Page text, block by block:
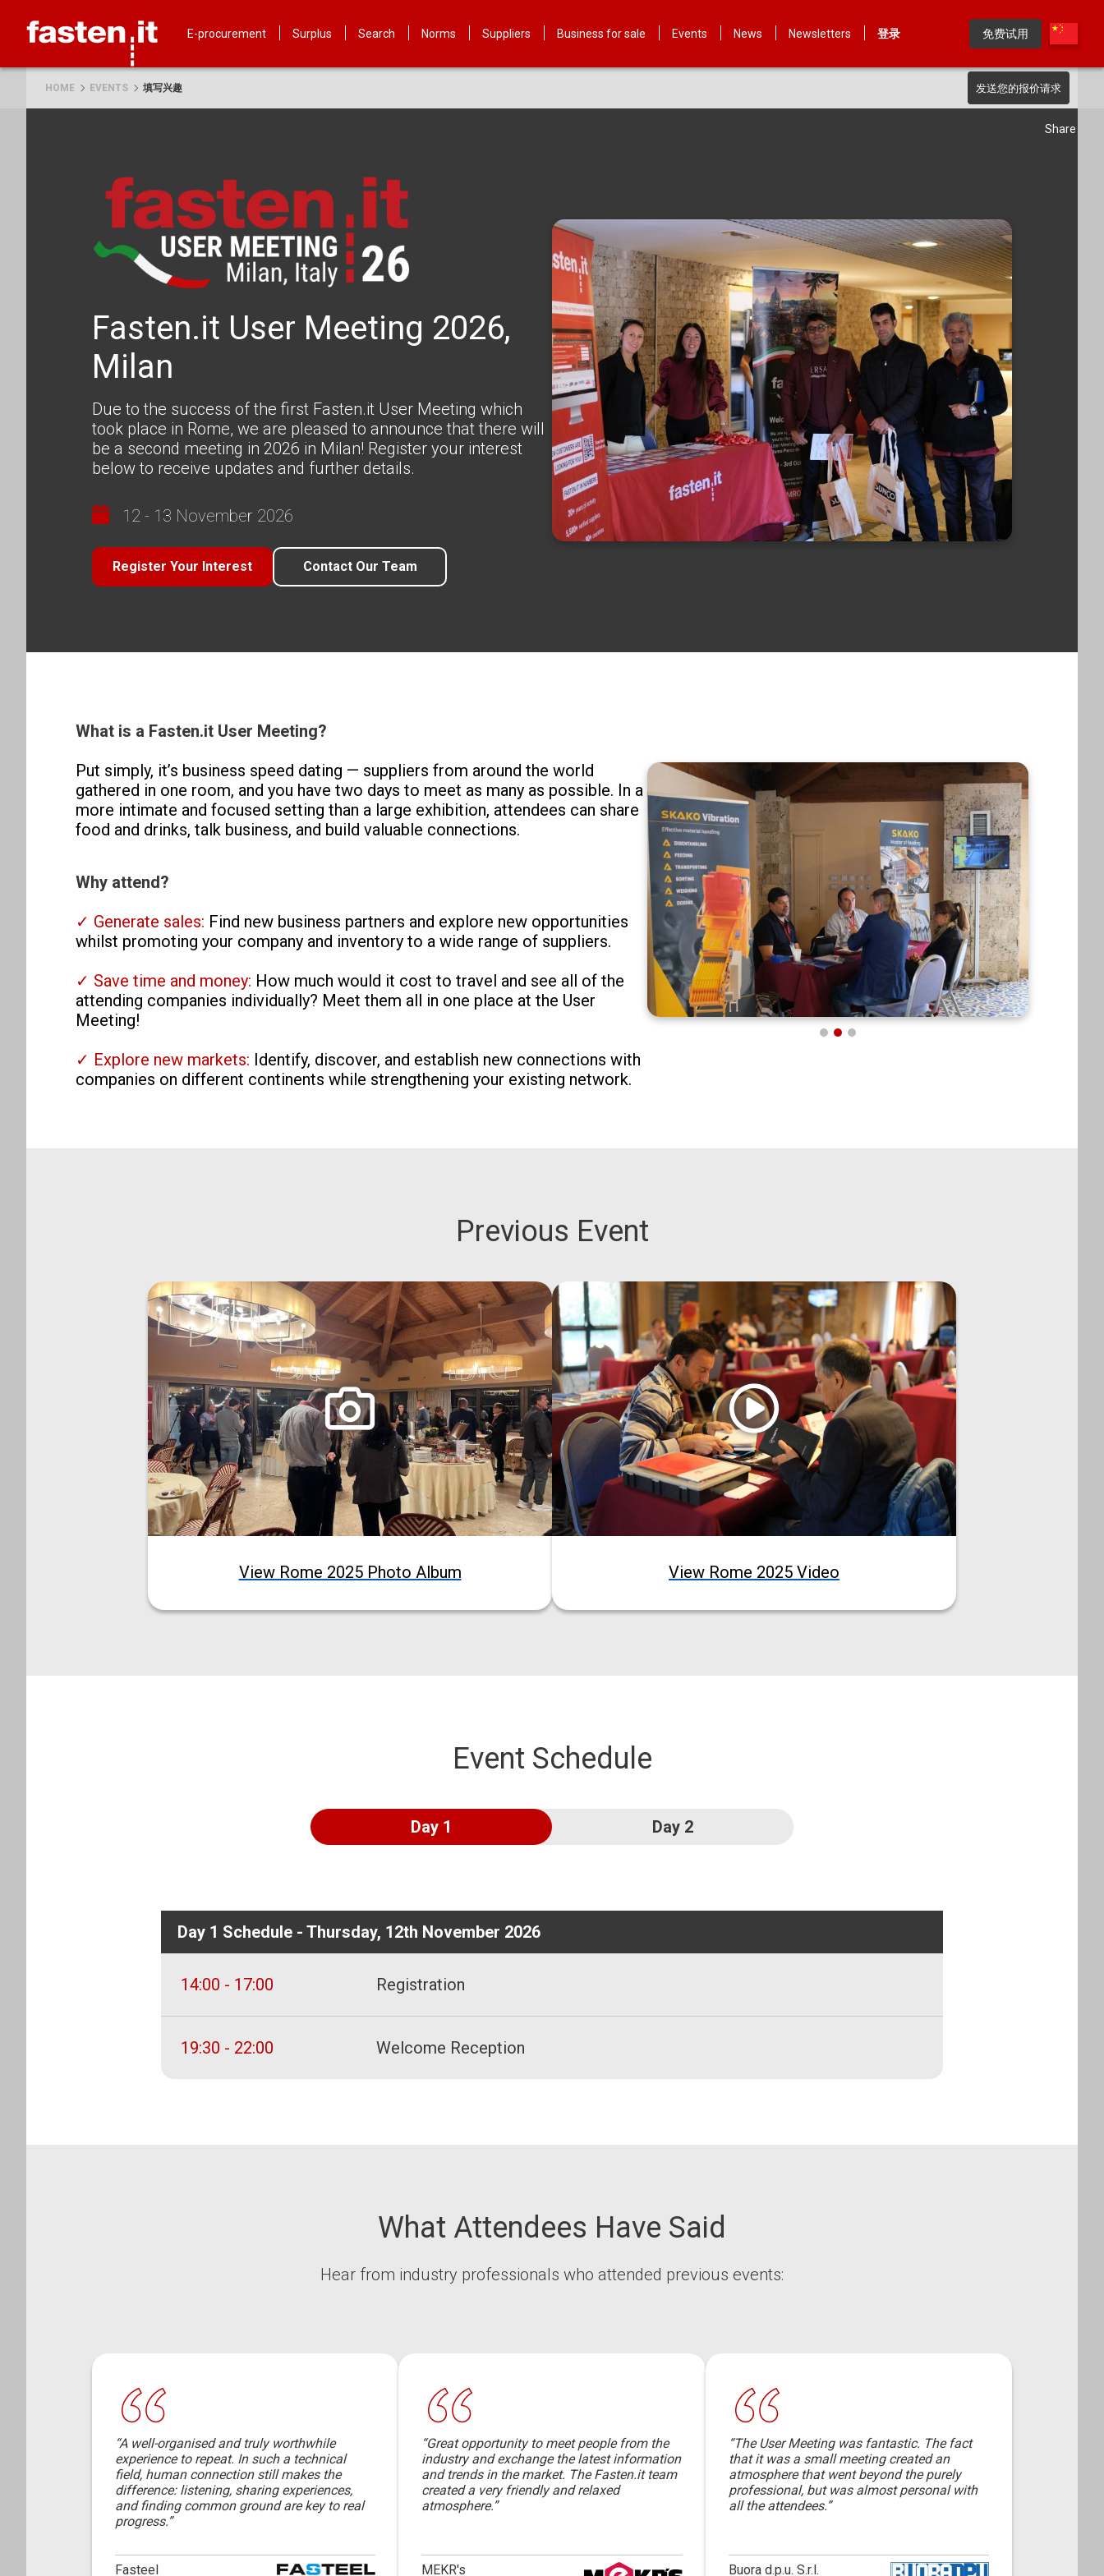
E-procurement Surplus Search Norms Suppliers Business for sale Events News Newsletters 登录 免费试用
HOME EVENTS 填写兴趣 发送您的报价请求
Fasten.it User Meeting 2026,
Milan
Due to the success of the first Fasten.it User Meeting which
took place in Rome, we are pleased to announce that there will
be a second meeting in 2026 in Milan! Register your interest
below to receive updates and further details.
12 - 13 November 2026
Register Your Interest Contact Our Team
What is a Fasten.it User Meeting?
Put simply, it’s business speed dating — suppliers from around the world
gathered in one room, and you have two days to meet as many as possible. In a
more intimate and focused setting than a large exhibition, attendees can share
food and drinks, talk business, and build valuable connections.
Why attend?
✓ Generate sales: Find new business partners and explore new opportunities
whilst promoting your company and inventory to a wide range of suppliers.
✓ Save time and money: How much would it cost to travel and see all of the
attending companies individually? Meet them all in one place at the User
Meeting!
✓ Explore new markets: Identify, discover, and establish new connections with
companies on different continents while strengthening your existing network.
Previous Event
View Rome 2025 Photo Album View Rome 2025 Video
Event Schedule
Day 1 Day 2
Day 1 Schedule - Thursday, 12th November 2026
14:00 - 17:00 Registration
19:30 - 22:00 Welcome Reception
What Attendees Have Said
Hear from industry professionals who attended previous events:
“A well-organised and truly worthwhile
experience to repeat. In such a technical
field, human connection still makes the
difference: listening, sharing experiences,
and finding common ground are key to real
progress.”
Fasteel
“Great opportunity to meet people from the
industry and exchange the latest information
and trends in the market. The Fasten.it team
created a very friendly and relaxed
atmosphere.”
MEKR's
“The User Meeting was fantastic. The fact
that it was a small meeting created an
atmosphere that went beyond the purely
professional, but was almost personal with
all the attendees.”
Buora d.p.u. S.r.l.
Share